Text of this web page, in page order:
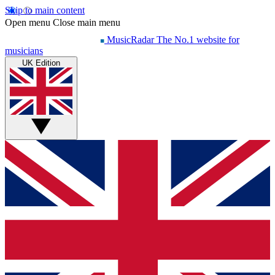
Skip to main content
Open menu Close main menu
MusicRadar The No.1 website for
musicians
UK Edition